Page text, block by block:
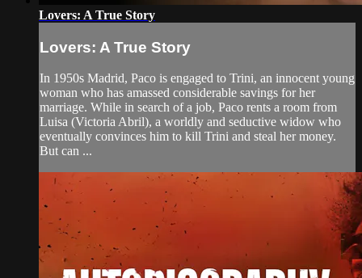
Lovers: A True Story
Lovers: A True Story
In 1950s Madrid, Paco is engaged to Trini, an innocent young
woman who has amassed considerable savings for her
marriage. While in search of a job, Paco rents a room from
Luisa (Victoria Abril), a worldly and seductive widow who
eventually convinces him to kill Trini and steal her money.
But can ...